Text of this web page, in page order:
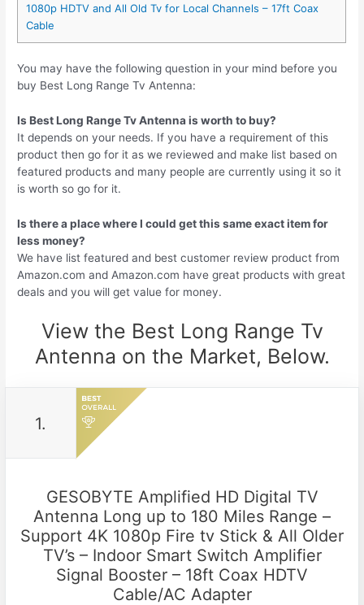
1080p HDTV and All Old Tv for Local Channels – 17ft Coax
Cable
You may have the following question in your mind before you
buy Best Long Range Tv Antenna:
Is Best Long Range Tv Antenna is worth to buy?
It depends on your needs. If you have a requirement of this
product then go for it as we reviewed and make list based on
featured products and many people are currently using it so it
is worth so go for it.
Is there a place where I could get this same exact item for
less money?
We have list featured and best customer review product from
Amazon.com and Amazon.com have great products with great
deals and you will get value for money.
View the Best Long Range Tv
Antenna on the Market, Below.
1.
GESOBYTE Amplified HD Digital TV
Antenna Long up to 180 Miles Range –
Support 4K 1080p Fire tv Stick & All Older
TV’s – Indoor Smart Switch Amplifier
Signal Booster – 18ft Coax HDTV
Cable/AC Adapter